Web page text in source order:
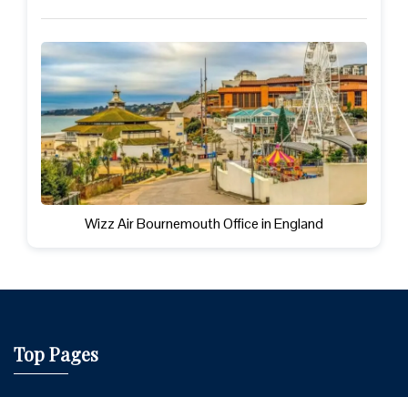
Wizz Air Bournemouth Office in England
Top Pages